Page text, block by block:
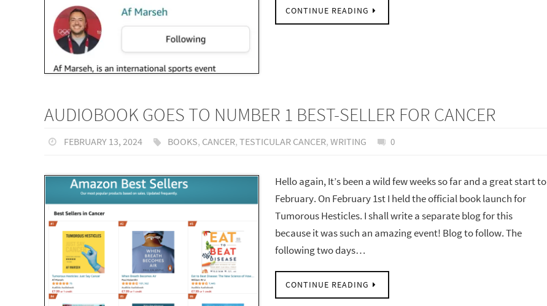
CONTINUE READING
AUDIOBOOK GOES TO NUMBER 1 BEST-SELLER FOR CANCER
FEBRUARY 13, 2024 BOOKS, CANCER,TESTICULAR CANCER,WRITING 0
Hello again, It’s been a wild few weeks so far and a great start to
February. On February 1st I held the official book launch for
Tumorous Hesticles. I shall write a separate blog for this
because it was such an amazing event! Blog to follow. The
following two days…
CONTINUE READING